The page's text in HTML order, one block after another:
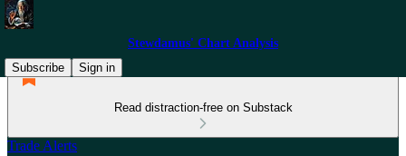
Stewdamus' Chart Analysis
Subscribe
Sign in
Read distraction-free on Substack
Trade Alerts